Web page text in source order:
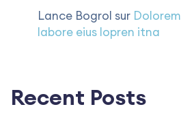
Lance Bogrol sur
labore eius lopren itna
Recent Posts